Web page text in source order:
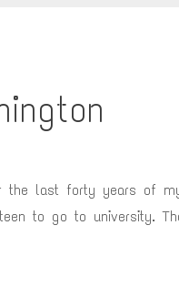
the last forty years of
to go to university.